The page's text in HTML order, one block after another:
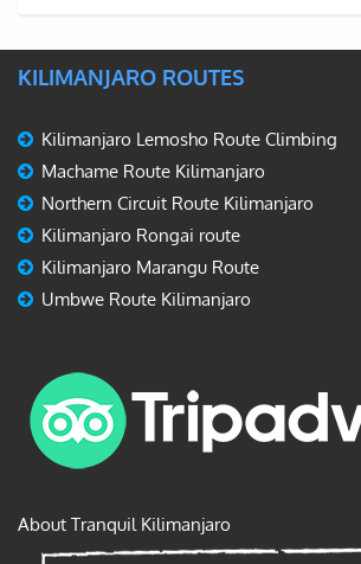
KILIMANJARO ROUTES
Kilimanjaro Lemosho Route Climbing
Machame Route Kilimanjaro
Northern Circuit Route Kilimanjaro
Kilimanjaro Rongai route
Kilimanjaro Marangu Route
Umbwe Route Kilimanjaro
About Tranquil Kilimanjaro